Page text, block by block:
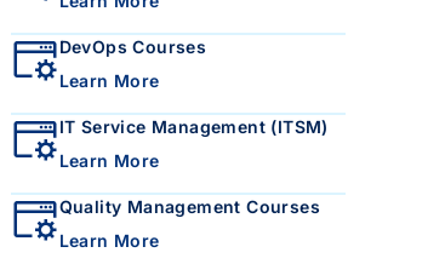
DevOps Courses
Learn More
IT Service Management (ITSM)
Learn More
Quality Management Courses
Learn More